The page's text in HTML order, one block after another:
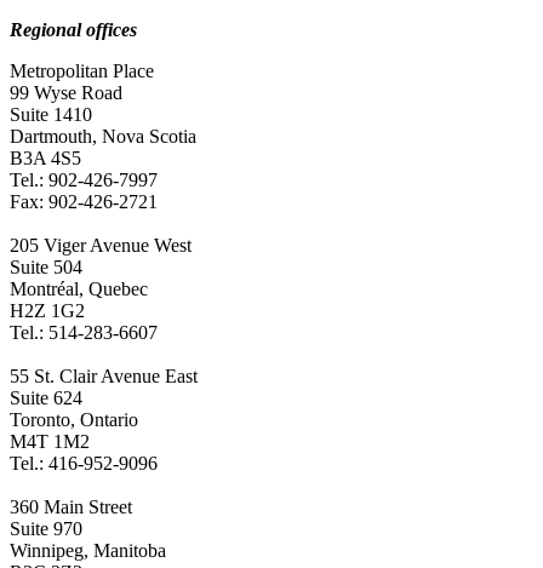
Regional offices
Metropolitan Place
99 Wyse Road
Suite 1410
Dartmouth, Nova Scotia
B3A 4S5
Tel.: 902-426-7997
Fax: 902-426-2721
205 Viger Avenue West
Suite 504
Montréal, Quebec
H2Z 1G2
Tel.: 514-283-6607
55 St. Clair Avenue East
Suite 624
Toronto, Ontario
M4T 1M2
Tel.: 416-952-9096
360 Main Street
Suite 970
Winnipeg, Manitoba